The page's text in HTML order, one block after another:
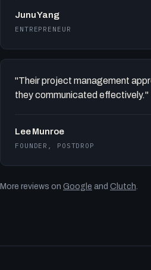
Junu Yang
ENTREPRENEUR
"Their project management
they communicated effectively."
Lee Munroe
FOUNDER, POSTDROP
More reviews on Google and Clutch.